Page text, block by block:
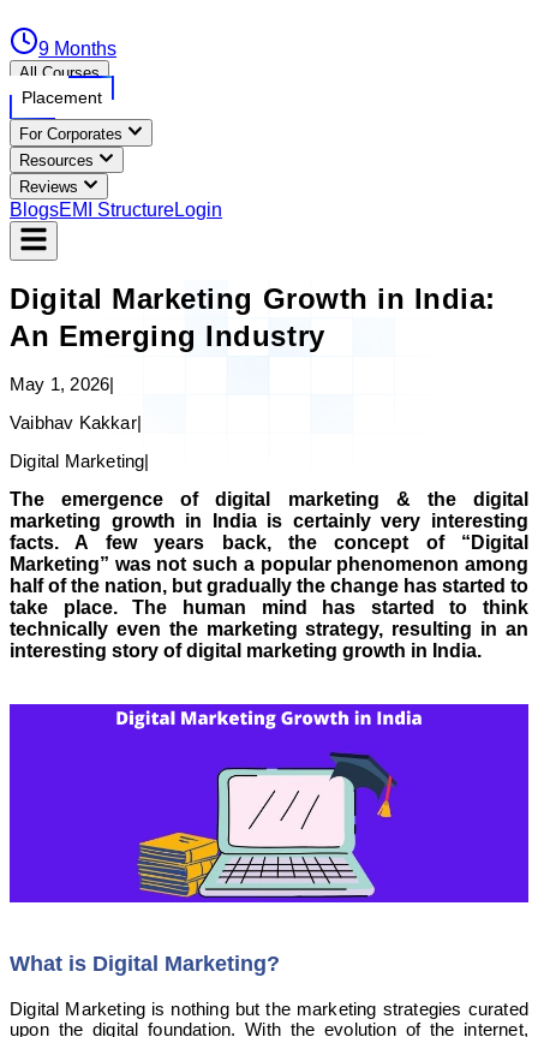
9 Months
All Courses
Placement
For Corporates
Resources
Reviews
BlogsEMI StructureLogin
Digital Marketing Growth in India:
An Emerging Industry
May 1, 2026|
Vaibhav Kakkar|
Digital Marketing|
The emergence of digital marketing & the digital
marketing growth in India is certainly very interesting
facts. A few years back, the concept of “Digital
Marketing” was not such a popular phenomenon among
half of the nation, but gradually the change has started to
take place. The human mind has started to think
technically even the marketing strategy, resulting in an
interesting story of digital marketing growth in India.
What is Digital Marketing?
Digital Marketing is nothing but the marketing strategies curated
upon the digital foundation. With the evolution of the internet,